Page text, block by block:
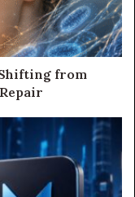
from